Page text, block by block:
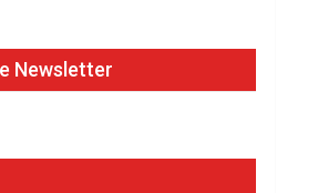
Newsletter